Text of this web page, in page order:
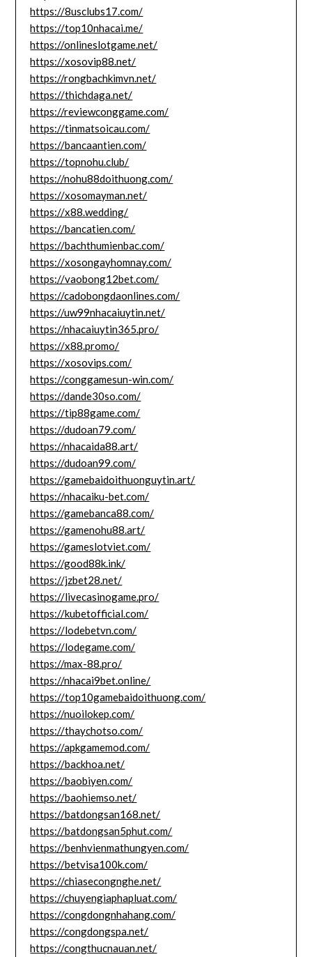
https://8usclubs17.com/
https://top10nhacai.me/
https://onlineslotgame.net/
https://xosovip88.net/
https://rongbachkimvn.net/
https://thichdaga.net/
https://reviewconggame.com/
https://tinmatsoicau.com/
https://bancaantien.com/
https://topnohu.club/
https://nohu88doithuong.com/
https://xosomayman.net/
https://x88.wedding/
https://bancatien.com/
https://bachthumienbac.com/
https://xosongayhomnay.com/
https://vaobong12bet.com/
https://cadobongdaonlines.com/
https://uw99nhacaiuytin.net/
https://nhacaiuytin365.pro/
https://x88.promo/
https://xosovips.com/
https://conggamesun-win.com/
https://dande30so.com/
https://tip88game.com/
https://dudoan79.com/
https://nhacaida88.art/
https://dudoan99.com/
https://gamebaidoithuonguytin.art/
https://nhacaiku-bet.com/
https://gamebanca88.com/
https://gamenohu88.art/
https://gameslotviet.com/
https://good88k.ink/
https://jzbet28.net/
https://livecasinogame.pro/
https://kubetofficial.com/
https://lodebetvn.com/
https://lodegame.com/
https://max-88.pro/
https://nhacai9bet.online/
https://top10gamebaidoithuong.com/
https://nuoilokep.com/
https://thaychotso.com/
https://apkgamemod.com/
https://backhoa.net/
https://baobiyen.com/
https://baohiemso.net/
https://batdongsan168.net/
https://batdongsan5phut.com/
https://benhvienmathungyen.com/
https://betvisa100k.com/
https://chiasecongnghe.net/
https://chuyengiaphapluat.com/
https://congdongnhahang.com/
https://congdongspa.net/
https://congthucnauan.net/